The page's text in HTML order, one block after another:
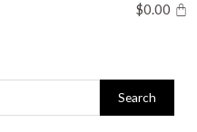
$0.00
Search